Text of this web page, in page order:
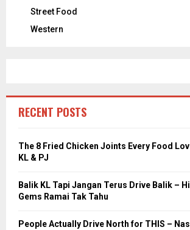
Street Food
Western
RECENT POSTS
The 8 Fried Chicken Joints Every Food
KL & PJ
Balik KL Tapi Jangan Terus Drive Balik –
Gems Ramai Tak Tahu
People Actually Drive North for THIS –